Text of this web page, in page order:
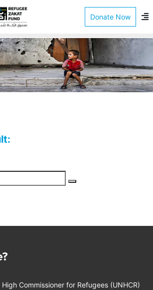
Donate Now
Commissioner for Refugees (UNHCR)